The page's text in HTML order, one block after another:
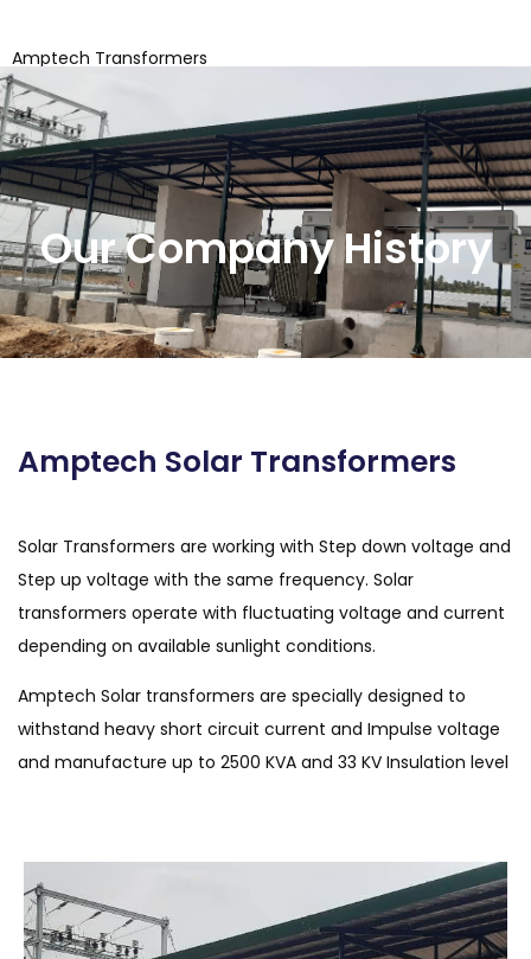
Amptech Transformers
Coimbatore
Our Company History
Amptech Solar Transformers
Solar Transformers are working with Step down voltage and
Step up voltage with the same frequency. Solar
transformers operate with fluctuating voltage and current
depending on available sunlight conditions.
Amptech Solar transformers are specially designed to
withstand heavy short circuit current and Impulse voltage
and manufacture up to 2500 KVA and 33 KV Insulation level